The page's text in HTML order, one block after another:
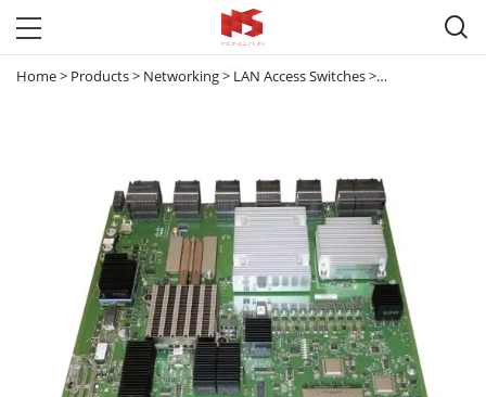

Home> Products> Networking> LAN Access Switches> Catalyst 9300 &